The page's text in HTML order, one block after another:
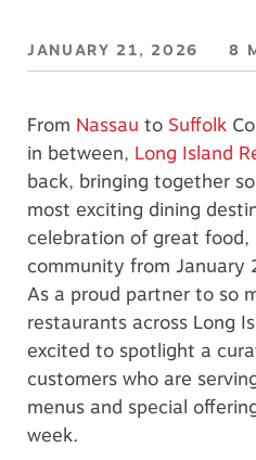
JANUARY 21, 2026 8
From Nassau to Suffolk
in between, Long Island
back, bringing together
most exciting dining
celebration of great food,
community from January
As a proud partner to so
restaurants across Long
excited to spotlight a
customers who are
menus and special
week.